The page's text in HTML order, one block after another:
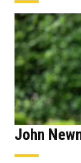
John